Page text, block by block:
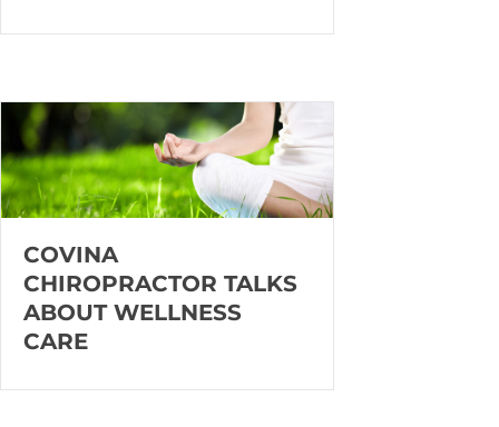
COVINA
CHIROPRACTOR TALKS
ABOUT WELLNESS
CARE